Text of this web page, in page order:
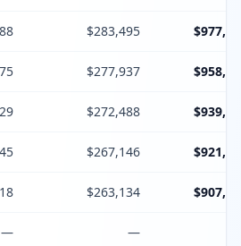
$283,495
$277,937
$272,488
$267,146
$263,134
— —